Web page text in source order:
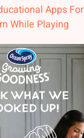
Apps
While Playing